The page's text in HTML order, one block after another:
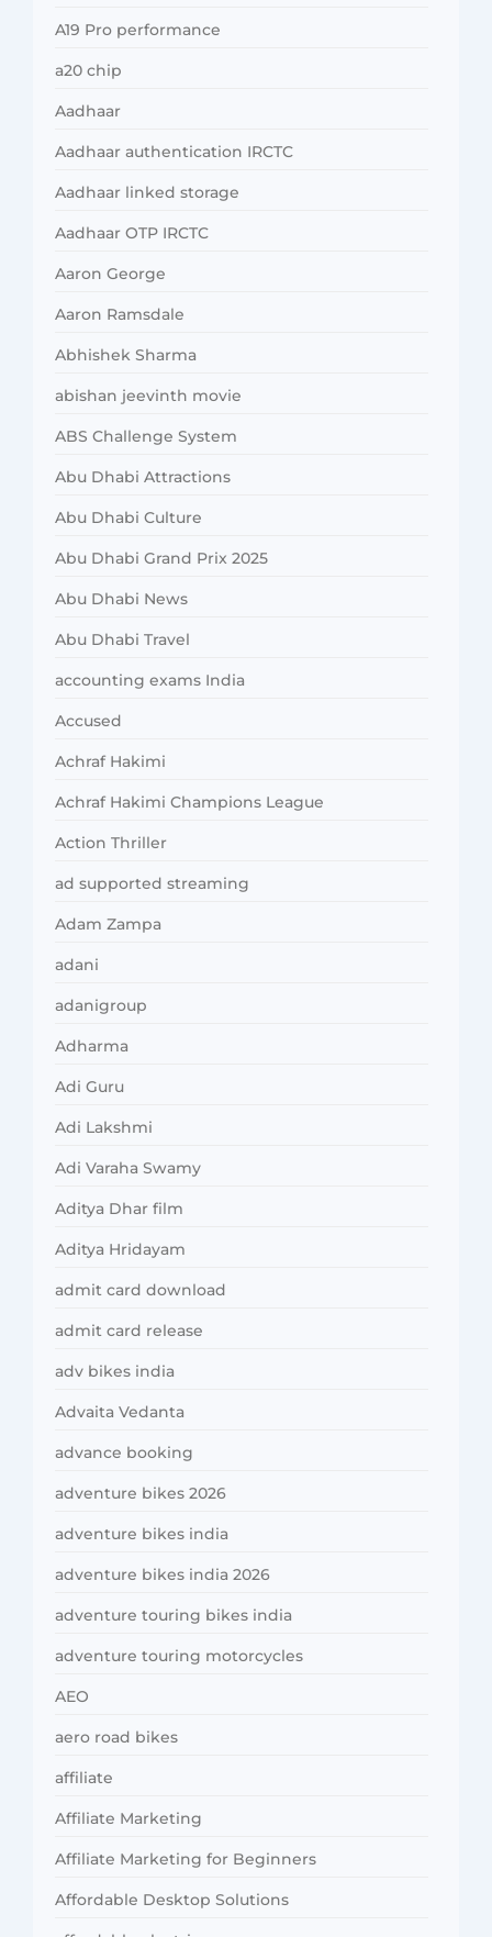
A19 Pro performance
a20 chip
Aadhaar
Aadhaar authentication IRCTC
Aadhaar linked storage
Aadhaar OTP IRCTC
Aaron George
Aaron Ramsdale
Abhishek Sharma
abishan jeevinth movie
ABS Challenge System
Abu Dhabi Attractions
Abu Dhabi Culture
Abu Dhabi Grand Prix 2025
Abu Dhabi News
Abu Dhabi Travel
accounting exams India
Accused
Achraf Hakimi
Achraf Hakimi Champions League
Action Thriller
ad supported streaming
Adam Zampa
adani
adanigroup
Adharma
Adi Guru
Adi Lakshmi
Adi Varaha Swamy
Aditya Dhar film
Aditya Hridayam
admit card download
admit card release
adv bikes india
Advaita Vedanta
advance booking
adventure bikes 2026
adventure bikes india
adventure bikes india 2026
adventure touring bikes india
adventure touring motorcycles
AEO
aero road bikes
affiliate
Affiliate Marketing
Affiliate Marketing for Beginners
Affordable Desktop Solutions